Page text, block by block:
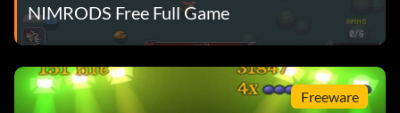
NIMRODS Free Full Game
Freeware